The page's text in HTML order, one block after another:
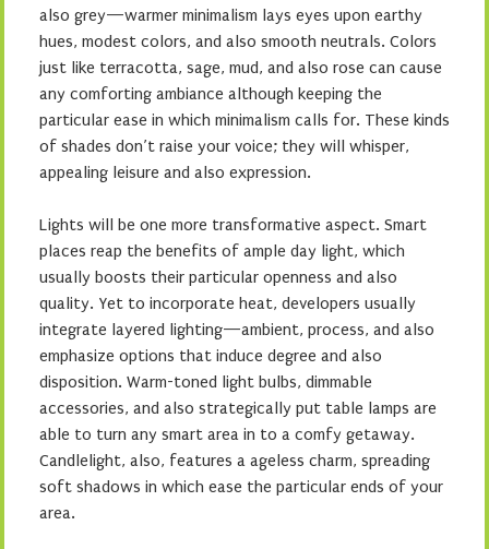
also grey—warmer minimalism lays eyes upon earthy
hues, modest colors, and also smooth neutrals. Colors
just like terracotta, sage, mud, and also rose can cause
any comforting ambiance although keeping the
particular ease in which minimalism calls for. These kinds
of shades don’t raise your voice; they will whisper,
appealing leisure and also expression.
Lights will be one more transformative aspect. Smart
places reap the benefits of ample day light, which
usually boosts their particular openness and also
quality. Yet to incorporate heat, developers usually
integrate layered lighting—ambient, process, and also
emphasize options that induce degree and also
disposition. Warm-toned light bulbs, dimmable
accessories, and also strategically put table lamps are
able to turn any smart area in to a comfy getaway.
Candlelight, also, features a ageless charm, spreading
soft shadows in which ease the particular ends of your
area.